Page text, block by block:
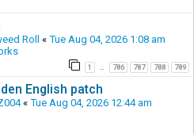
Roll « Tue Aug 04, 2026 1:08 am
1 … 786 787 788 789
English patch
« Tue Aug 04, 2026 12:44 am